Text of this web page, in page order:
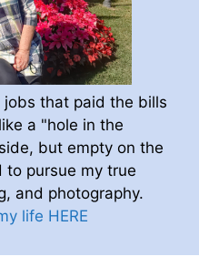
that paid the bills
a "hole in the
but empty on the
to pursue my true
and photography.
life HERE